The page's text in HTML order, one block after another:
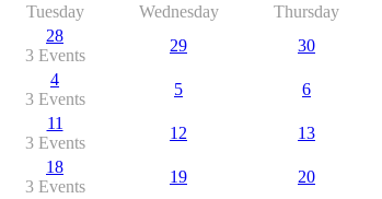
Tuesday Wednesday Thursday
28
3 Events
29 30
4
3 Events
5 6
11
3 Events
12 13
18
3 Events
19 20